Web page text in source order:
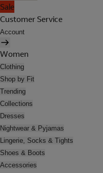
Sale
Customer Service
Account
Women
Clothing
Shop by Fit
Trending
Collections
Dresses
Nightwear & Pyjamas
Lingerie, Socks & Tights
Shoes & Boots
Accessories